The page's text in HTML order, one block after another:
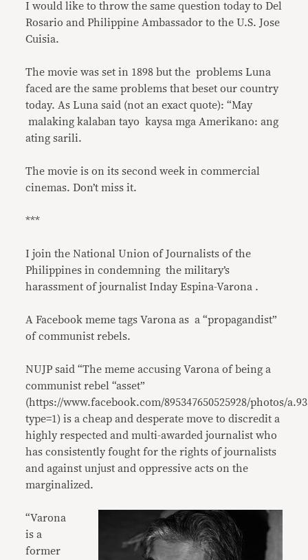
I would like to throw the same question today to Del
Rosario and Philippine Ambassador to the U.S. Jose
Cuisia.
The movie was set in 1898 but the problems Luna
faced are the same problems that beset our country
today. As Luna said (not an exact quote): “May
malaking kalaban tayo kaysa mga Amerikano: ang
ating sarili.
The movie is on its second week in commercial
cinemas. Don’t miss it.
***
I join the National Union of Journalists of the
Philippines in condemning the military’s
harassment of journalist Inday Espina-Varona .
A Facebook meme tags Varona as a “propagandist”
of communist rebels.
NUJP said “The meme accusing Varona of being a
communist rebel “asset”
(https://www.facebook.com/895347650525928/photos/
type=1) is a cheap and desperate move to discredit a
highly respected and multi-awarded journalist who
has consistently fought for the rights of journalists
and against unjust and oppressive acts on the
marginalized.
“Varona
is a
former